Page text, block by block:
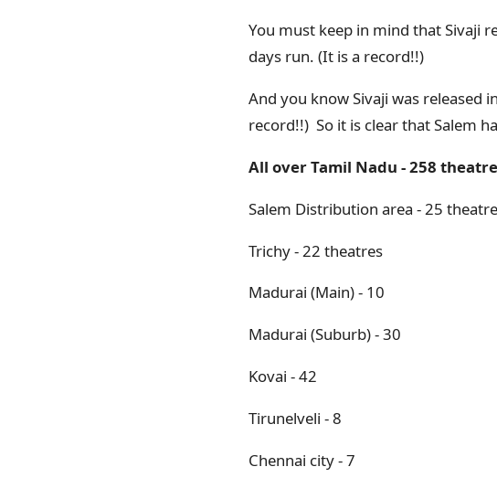
You must keep in mind that Sivaji
days run. (It is a record!!)
And you know Sivaji was released
record!!) So it is clear that Salem
All over Tamil Nadu - 258
Salem Distribution area - 25
Trichy - 22 theatres
Madurai (Main) - 10
Madurai (Suburb) - 30
Kovai - 42
Tirunelveli - 8
Chennai city - 7